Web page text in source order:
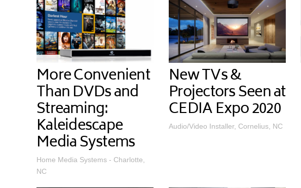
More Convenient
Than DVDs and
Streaming:
Kaleidescape
Media Systems
Home Media Systems - Charlotte,
NC
New TVs &
Projectors Seen at
CEDIA Expo 2020
Audio/Video Installer, Cornelius, NC